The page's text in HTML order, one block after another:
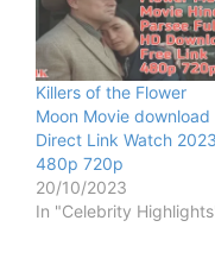
Killers of the Flower
Moon Movie download
Direct Link Watch 2023
480p 720p
20/10/2023
In "Celebrity